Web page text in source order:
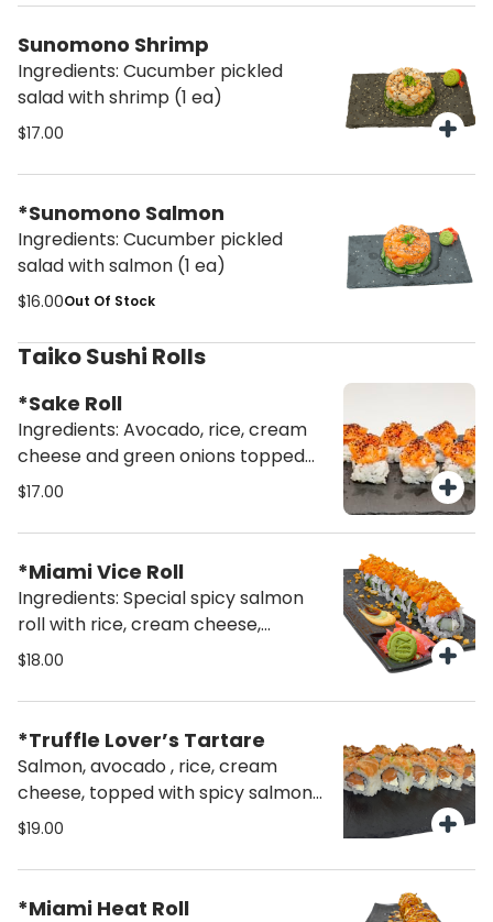
Sunomono Shrimp
Ingredients: Cucumber pickled
salad with shrimp (1 ea)
$17.00
*Sunomono Salmon
Ingredients: Cucumber pickled
salad with salmon (1 ea)
$16.00Out Of Stock
Taiko Sushi Rolls
*Sake Roll
Ingredients: Avocado, rice, cream
cheese and green onions topped
with salmon salad (10 pcs)
$17.00
*Miami Vice Roll
Ingredients: Special spicy salmon
roll with rice, cream cheese,
cucumber and topped with crispy
$18.00
*Truffle Lover’s Tartare
Salmon, avocado , rice, cream
cheese, topped with spicy salmon
tartare, drizzled with aromatic
sprinkle of furikake.
$19.00
*Miami Heat Roll